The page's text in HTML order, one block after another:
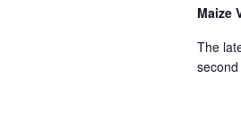
Maize
The